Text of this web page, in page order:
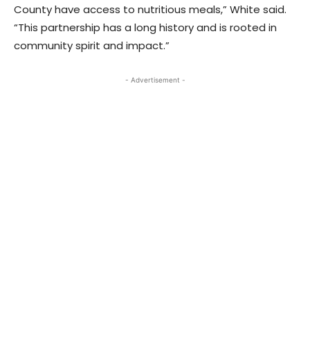
County have access to nutritious meals,” White said.
“This partnership has a long history and is rooted in
community spirit and impact.”
- Advertisement -